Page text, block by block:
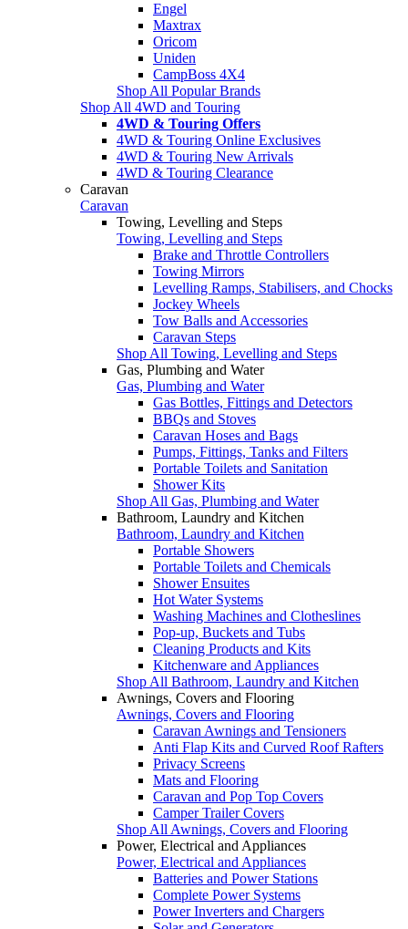
Engel
Maxtrax
Oricom
Uniden
CampBoss 4X4
Shop All Popular Brands
Shop All 4WD and Touring
4WD & Touring Offers
4WD & Touring Online Exclusives
4WD & Touring New Arrivals
4WD & Touring Clearance
Caravan
Caravan
Towing, Levelling and Steps
Towing, Levelling and Steps
Brake and Throttle Controllers
Towing Mirrors
Levelling Ramps, Stabilisers, and Chocks
Jockey Wheels
Tow Balls and Accessories
Caravan Steps
Shop All Towing, Levelling and Steps
Gas, Plumbing and Water
Gas, Plumbing and Water
Gas Bottles, Fittings and Detectors
BBQs and Stoves
Caravan Hoses and Bags
Pumps, Fittings, Tanks and Filters
Portable Toilets and Sanitation
Shower Kits
Shop All Gas, Plumbing and Water
Bathroom, Laundry and Kitchen
Bathroom, Laundry and Kitchen
Portable Showers
Portable Toilets and Chemicals
Shower Ensuites
Hot Water Systems
Washing Machines and Clotheslines
Pop-up, Buckets and Tubs
Cleaning Products and Kits
Kitchenware and Appliances
Shop All Bathroom, Laundry and Kitchen
Awnings, Covers and Flooring
Awnings, Covers and Flooring
Caravan Awnings and Tensioners
Anti Flap Kits and Curved Roof Rafters
Privacy Screens
Mats and Flooring
Caravan and Pop Top Covers
Camper Trailer Covers
Shop All Awnings, Covers and Flooring
Power, Electrical and Appliances
Power, Electrical and Appliances
Batteries and Power Stations
Complete Power Systems
Power Inverters and Chargers